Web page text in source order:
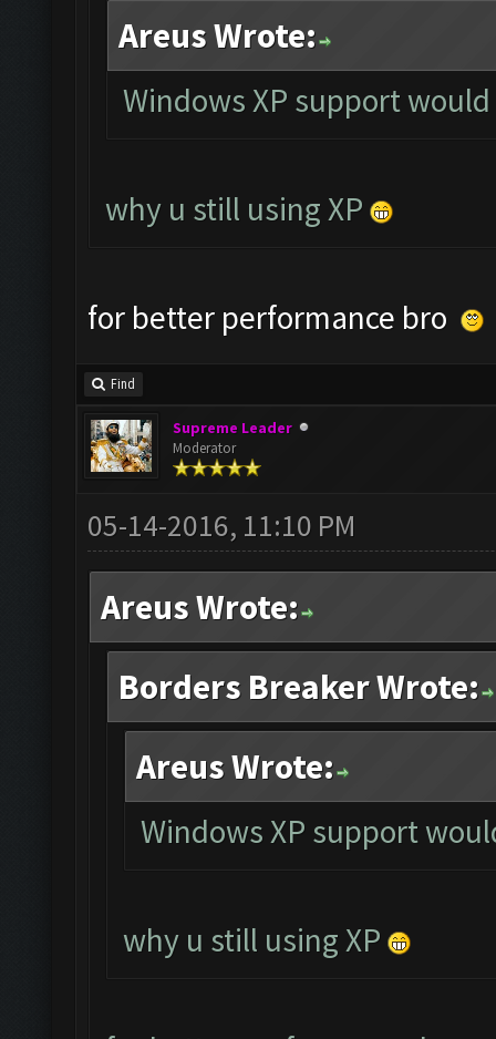
Areus Wrote:
Windows XP support
why u still using XP
for better performance bro
Find
Supreme Leader
Moderator
05-14-2016, 11:10 PM
Areus Wrote:
Borders Breaker Wrote:
Areus Wrote:
Windows XP support
why u still using XP